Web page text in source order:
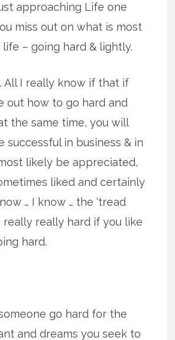
approaching Life one
miss out on what is most
– going hard & lightly.
All I really know if that if
out how to go hard and
the same time, you will
successful in business & in
likely be appreciated,
liked and certainly
… I know … the ‘tread
really really hard if you like
hard.
go hard for the
and dreams you seek to